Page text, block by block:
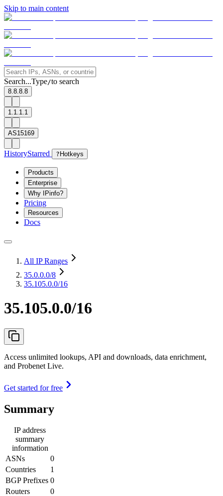
Skip to main content
Search...Type/to search
8.8.8.8
1.1.1.1
AS15169
HistoryStarred ? Hotkeys
Products
Enterprise
Why IPinfo?
Pricing
Resources
Docs
All IP Ranges
35.0.0.0/8
35.105.0.0/16
35.105.0.0/16
Access unlimited lookups, API and downloads, data enrichment,
and Probenet Live.
Get started for free
Summary
IP address
summary
information
ASNs
0
Countries
1
BGP Prefixes 0
Routers
0